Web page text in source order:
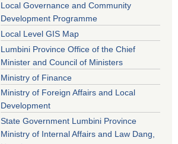
Local Governance and Community
Development Programme
Local Level GIS Map
Lumbini Province Office of the Chief
Minister and Council of Ministers
Ministry of Finance
Ministry of Foreign Affairs and Local
Development
State Government Lumbini Province
Ministry of Internal Affairs and Law Dang,